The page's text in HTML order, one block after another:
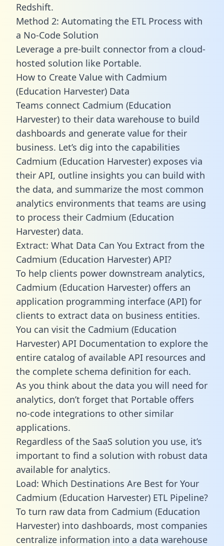
Redshift.
Method 2: Automating the ETL Process with
a No-Code Solution
Leverage a pre-built connector from a cloud-
hosted solution like Portable.
How to Create Value with Cadmium
(Education Harvester) Data
Teams connect Cadmium (Education
Harvester) to their data warehouse to build
dashboards and generate value for their
business. Let’s dig into the capabilities
Cadmium (Education Harvester) exposes via
their API, outline insights you can build with
the data, and summarize the most common
analytics environments that teams are using
to process their Cadmium (Education
Harvester) data.
Extract: What Data Can You Extract from the
Cadmium (Education Harvester) API?
To help clients power downstream analytics,
Cadmium (Education Harvester) offers an
application programming interface (API) for
clients to extract data on business entities.
You can visit the Cadmium (Education
Harvester) API Documentation to explore the
entire catalog of available API resources and
the complete schema definition for each.
As you think about the data you will need for
analytics, don’t forget that Portable offers
no-code integrations to other similar
applications.
Regardless of the SaaS solution you use, it’s
important to find a solution with robust data
available for analytics.
Load: Which Destinations Are Best for Your
Cadmium (Education Harvester) ETL Pipeline?
To turn raw data from Cadmium (Education
Harvester) into dashboards, most companies
centralize information into a data warehouse